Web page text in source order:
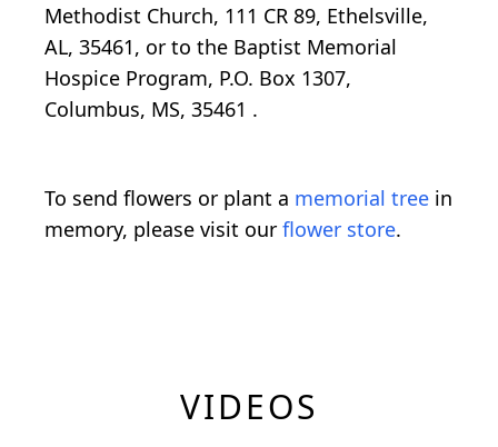
Methodist Church, 111 CR 89, Ethelsville,
AL, 35461, or to the Baptist Memorial
Hospice Program, P.O. Box 1307,
Columbus, MS, 35461 .
To send flowers or plant a memorial tree in
memory, please visit our flower store.
VIDEOS